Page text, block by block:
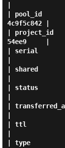
| pool_id
4c9f5c842 |
| project_id
54ee9     |
| serial
| shared
| status
|
| ttl
| type